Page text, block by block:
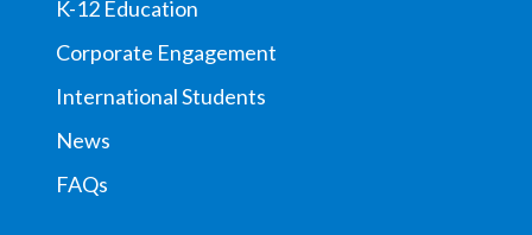
K-12 Education
Corporate Engagement
International Students
News
FAQs